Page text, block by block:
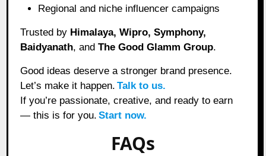
Regional and niche influencer campaigns
Trusted by Himalaya, Wipro, Symphony,
Baidyanath, andThe Good Glamm Group.
Good ideas deserve a stronger brand presence.
Let’s make it happen. Talk to us.
If you’re passionate, creative, and ready to earn
— this is for you. Start now.
FAQs